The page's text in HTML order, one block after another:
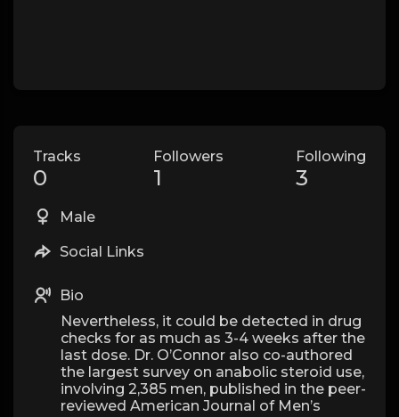
Tracks
0
Followers
1
Following
3
Male
Social Links
Bio
Nevertheless, it could be detected in drug
checks for as much as 3-4 weeks after the
last dose. Dr. O’Connor also co-authored
the largest survey on anabolic steroid use,
involving 2,385 men, published in the peer-
reviewed American Journal of Men’s